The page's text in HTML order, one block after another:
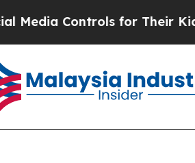
for Their Kids. Should